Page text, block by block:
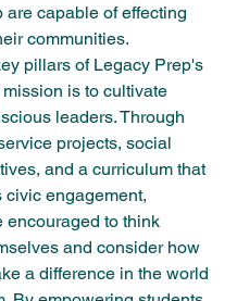
are capable of effecting
communities.
pillars of Legacy Prep's
is to cultivate
leaders. Through
projects, social
and a curriculum that
civic engagement,
encouraged to think
and consider how
a difference in the world